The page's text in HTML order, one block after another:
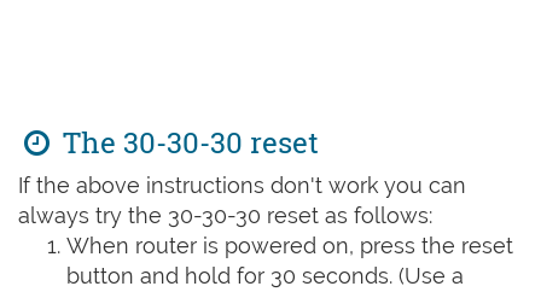
The 30-30-30 reset
If the above instructions don't work you can
always try the 30-30-30 reset as follows:
When router is powered on, press the reset
button and hold for 30 seconds. (Use a